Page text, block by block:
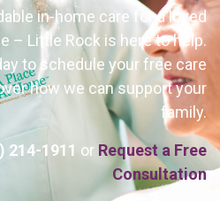
in-home care for a loved
– Little Rock is here to help.
to schedule your free care
how we can support your
family.
214-1911 or Request a Free
Consultation